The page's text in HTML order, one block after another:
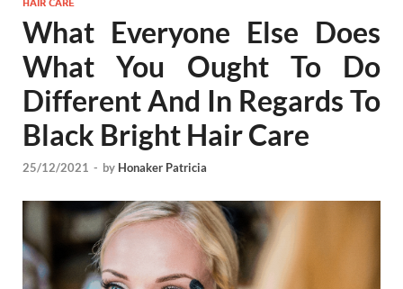
HAIR CARE
What Everyone Else Does
What You Ought To Do
Different And In Regards To
Black Bright Hair Care
25/12/2021 - by Honaker Patricia